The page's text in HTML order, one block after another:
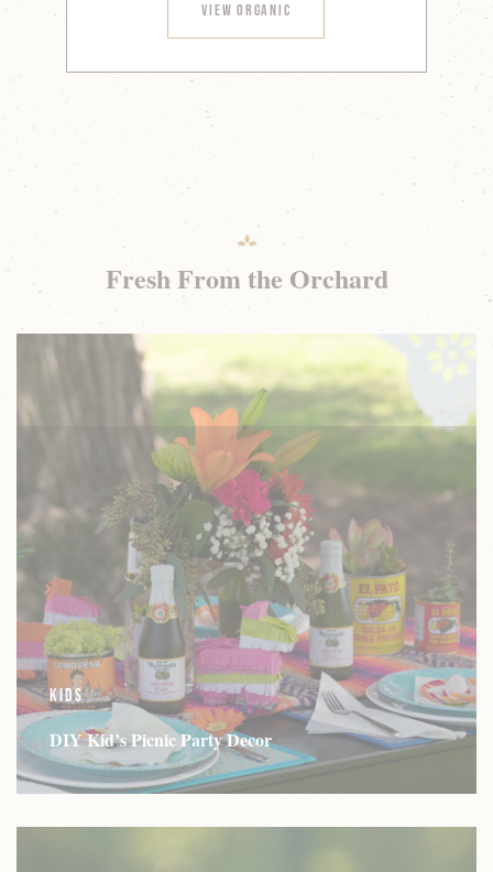
View Organic
Fresh From the Orchard
Kids
DIY Kid’s Picnic Party Decor